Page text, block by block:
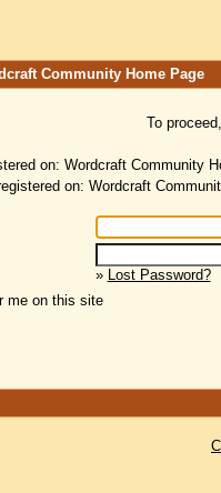
Community Home Page
To
on: Wordcraft Community
on: Wordcraft
» Lost Password?
me on this site